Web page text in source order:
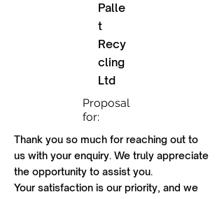
Palle
t
Recy
cling
Ltd
Proposal
for:
Thank you so much for reaching out to
us with your enquiry. We truly appreciate
the opportunity to assist you.
Your satisfaction is our priority, and we